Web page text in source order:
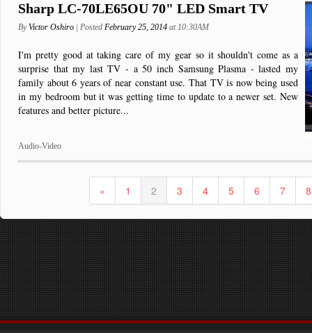
Sharp LC-70LE65OU 70" LED Smart TV
ByVictor Oshiro | Posted February 25, 2014 at 10:30AM
I'm pretty good at taking care of my gear so it shouldn't come as a
surprise that my last TV - a 50 inch Samsung Plasma - lasted my
family about 6 years of near constant use. That TV is now being used
in my bedroom but it was getting time to update to a newer set. New
features and better picture...
Audio-Video
« 1 2 3 4 5 6 7 8